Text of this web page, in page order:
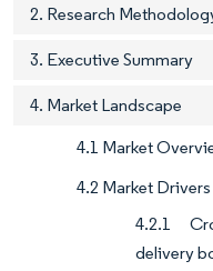
2. Research
3. Executive Summary
4. Market Landscape
4.1 Market
4.2 Market Drivers
4.2.1
delivery